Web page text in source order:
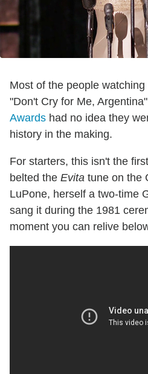
Most of the people watching
"Don't Cry for Me,
Awards had no idea they
history in the making.
For starters, this isn't the
belted the Evita tune on the
LuPone, herself a two-time
sang it during the 1981
moment you can relive